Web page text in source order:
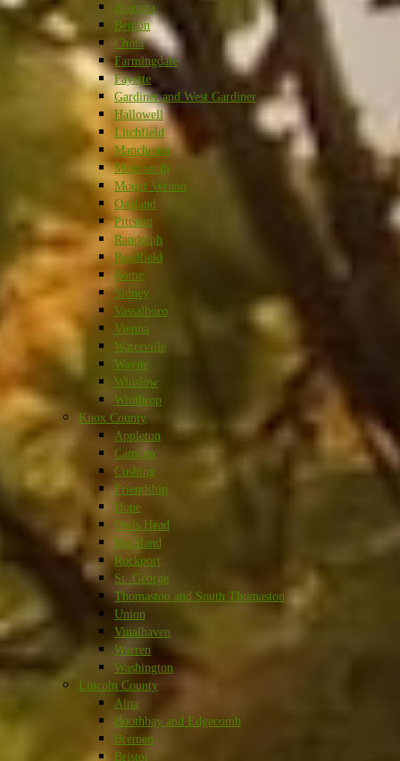
Augusta
Benton
China
Farmingdale
Fayette
Gardiner and West Gardiner
Hallowell
Litchfield
Manchester
Monmouth
Mount Vernon
Oakland
Pittston
Randolph
Readfield
Rome
Sidney
Vassalboro
Vienna
Waterville
Wayne
Winslow
Winthrop
Knox County
Appleton
Camden
Cushing
Friendship
Hope
Owls Head
Rockland
Rockport
St. George
Thomaston and South Thomaston
Union
Vinalhaven
Warren
Washington
Lincoln County
Alna
Boothbay and Edgecomb
Bremen
Bristol